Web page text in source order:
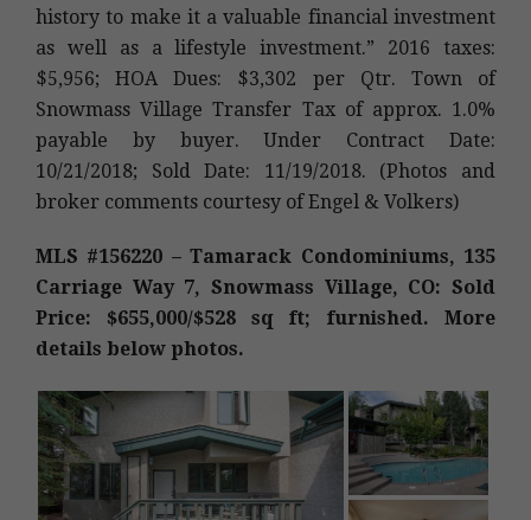
history to make it a valuable financial investment
as well as a lifestyle investment.” 2016 taxes:
$5,956; HOA Dues: $3,302 per Qtr. Town of
Snowmass Village Transfer Tax of approx. 1.0%
payable by buyer. Under Contract Date:
10/21/2018; Sold Date: 11/19/2018. (Photos and
broker comments courtesy of Engel & Volkers)
MLS #156220 – Tamarack Condominiums, 135
Carriage Way 7, Snowmass Village, CO: Sold
Price: $655,000/$528 sq ft; furnished. More
details below photos.